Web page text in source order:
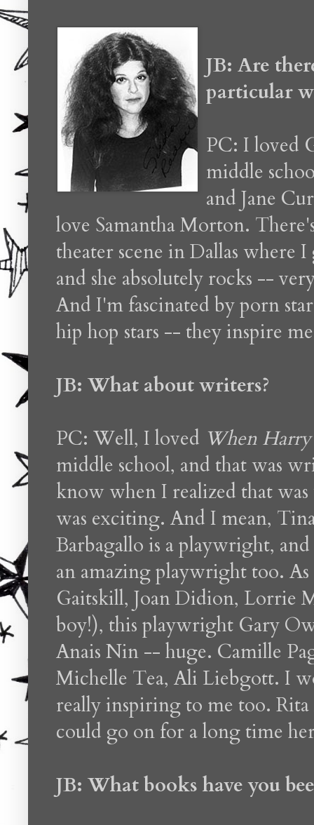
JB: Are
particular
PC: I loved
middle
and Jane
love Samantha Morton.
theater scene in Dallas where
and she absolutely rocks --
And I'm fascinated by porn
hip hop stars -- they inspire
JB: What about writers?
PC: Well, I loved When
middle school, and that was
know when I realized that
was exciting. And I mean,
Barbagallo is a playwright,
an amazing playwright too.
Gaitskill, Joan Didion, Lorrie
boy!), this playwright Gary
Anais Nin -- huge. Camille
Michelle Tea, Ali Liebgott. I
really inspiring to me too.
could go on for a long time
JB: What books have you